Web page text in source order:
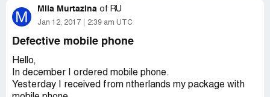
Items in this package are displayed as follows (after
Shipping Information: Shipping Number: Dispatch
confirmation:
Robertus Houweling
Nigellestraat 129
Amsterdam [Zipcode: 1032BM]
M Mila Murtazina of RU
Jan 12, 2017 2:39 am UTC
Defective mobile phone
Hello,
In december I ordered mobile phone.
Yesterday I received from ntherlands my package with